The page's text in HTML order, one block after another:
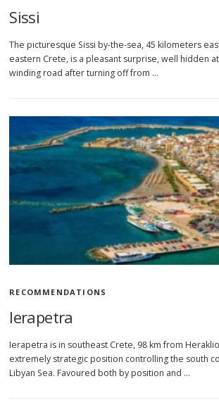
Sissi
The picturesque Sissi by-the-sea, 45 kilometers
eastern Crete, is a pleasant surprise, well hidden
winding road after turning off from …
RECOMMENDATIONS
Ierapetra
Ierapetra is in southeast Crete, 98 km from
extremely strategic position controlling the south
Libyan Sea. Favoured both by position and …